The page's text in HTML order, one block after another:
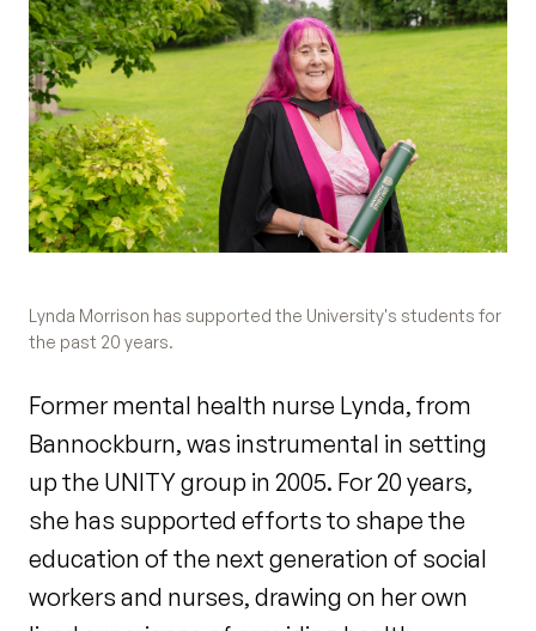
Lynda Morrison has supported the University's students for
the past 20 years.
Former mental health nurse Lynda, from
Bannockburn, was instrumental in setting
up the UNITY group in 2005. For 20 years,
she has supported efforts to shape the
education of the next generation of social
workers and nurses, drawing on her own